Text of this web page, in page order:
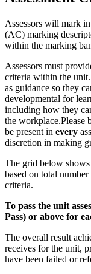
Assessors will mark
(AC) marking
within the marking
Assessors must
criteria within the unit.
as guidance so they
developmental for
including how they
the workplace.Please
be present in every
discretion in making
The grid below shows
based on total
criteria.
To pass the unit
Pass) or above for
The overall result
receives for the unit,
have been failed or